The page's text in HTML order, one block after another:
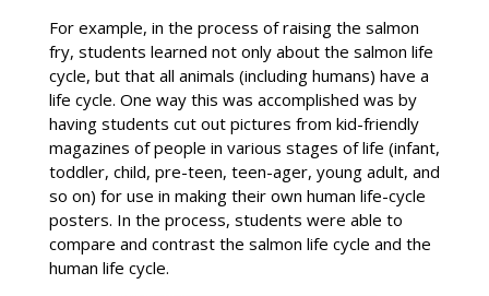
For example, in the process of raising the salmon
fry, students learned not only about the salmon life
cycle, but that all animals (including humans) have a
life cycle. One way this was accomplished was by
having students cut out pictures from kid-friendly
magazines of people in various stages of life (infant,
toddler, child, pre-teen, teen-ager, young adult, and
so on) for use in making their own human life-cycle
posters. In the process, students were able to
compare and contrast the salmon life cycle and the
human life cycle.